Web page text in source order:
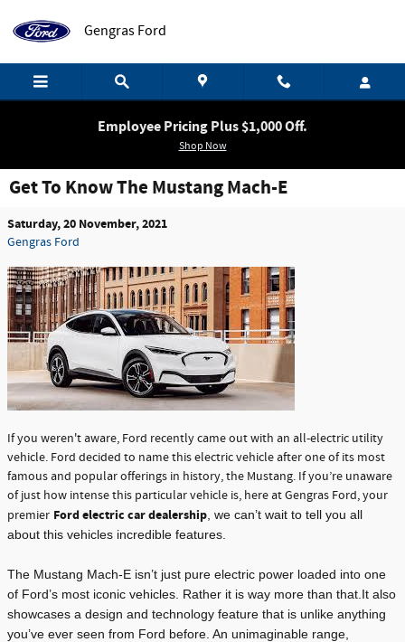
Gengras Ford
Employee Pricing Plus $1,000 Off.
Shop Now
Get To Know The Mustang Mach-E
Saturday, 20 November, 2021
Gengras Ford
If you weren't aware, Ford recently came out with an all-electric utility
vehicle. Ford decided to name this electric vehicle after one of its most
famous and popular offerings in history, the Mustang. If you’re unaware
of just how intense this particular vehicle is, here at Gengras Ford, your
premier Ford electric car dealership , we can’t wait to tell you all
about this vehicles incredible features.
The Mustang Mach-E isn’t just pure electric power loaded into one
of Ford’s most iconic vehicles. Rather it is way more than that.It also
showcases a design and technology feature that is unlike anything
you’ve ever seen from Ford before. An unimaginable range,